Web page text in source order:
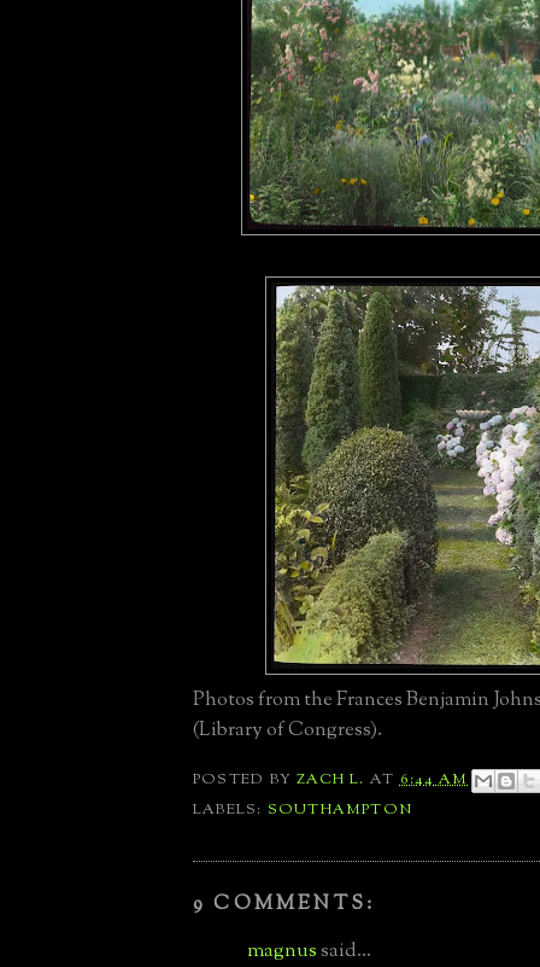
Photos from the Frances Benjamin
(Library of Congress).
POSTED BYZACH L. AT6:44 AM
LABELS: SOUTHAMPTON
9 COMMENTS:
magnussaid...